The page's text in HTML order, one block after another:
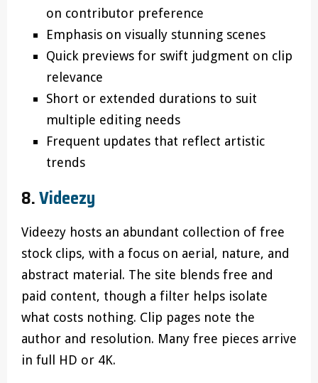
on contributor preference
Emphasis on visually stunning scenes
Quick previews for swift judgment on clip
relevance
Short or extended durations to suit
multiple editing needs
Frequent updates that reflect artistic
trends
8.Videezy
Videezy hosts an abundant collection of free
stock clips, with a focus on aerial, nature, and
abstract material. The site blends free and
paid content, though a filter helps isolate
what costs nothing. Clip pages note the
author and resolution. Many free pieces arrive
in full HD or 4K.